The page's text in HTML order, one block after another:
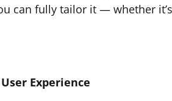
can fully tailor it — whether
Experience